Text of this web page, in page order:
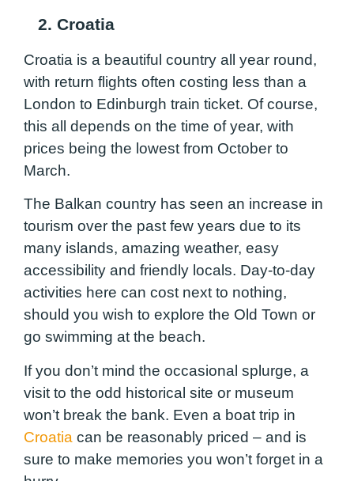
2. Croatia
Croatia is a beautiful country all year round,
with return flights often costing less than a
London to Edinburgh train ticket. Of course,
this all depends on the time of year, with
prices being the lowest from October to
March.
The Balkan country has seen an increase in
tourism over the past few years due to its
many islands, amazing weather, easy
accessibility and friendly locals. Day-to-day
activities here can cost next to nothing,
should you wish to explore the Old Town or
go swimming at the beach.
If you don’t mind the occasional splurge, a
visit to the odd historical site or museum
won’t break the bank. Even a boat trip in
Croatia can be reasonably priced – and is
sure to make memories you won’t forget in a